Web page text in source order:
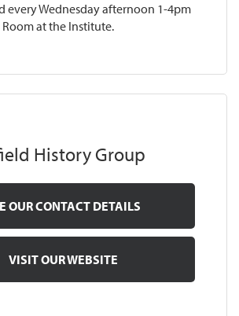
every Wednesday afternoon 1-4pm
at the Institute.
History Group
OUR CONTACT DETAILS
VISIT OUR WEBSITE